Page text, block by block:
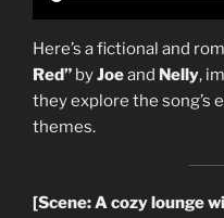
Here’s a fictional and
Red” byJoeand Nelly,
they explore the song’s
themes.
[Scene: A cozy lounge